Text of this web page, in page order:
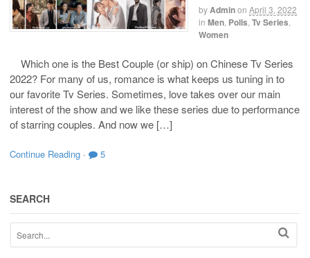
byAdminon April 3, 2022
in Men Polls Tv Series
Women
Which one is the Best Couple (or ship) on Chinese Tv Series
2022? For many of us, romance is what keeps us tuning in to
our favorite Tv Series. Sometimes, love takes over our main
interest of the show and we like these series due to performance
of starring couples. And now we […]
Continue Reading · 5
SEARCH